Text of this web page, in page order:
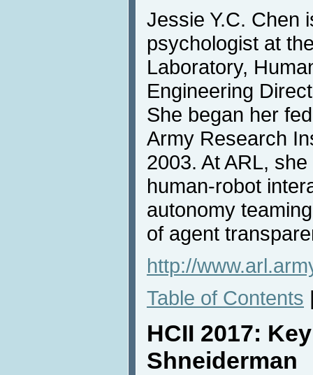
Jessie Y.C. Chen
psychologist at
Laboratory,
Engineering
She began her
Army Research
2003. At ARL,
human-robot
autonomy
of agent
http://
Table of Contents
HCII 2017:
Shneiderman